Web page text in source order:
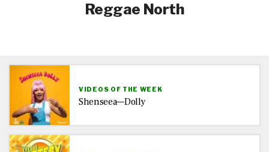
Reggae North
VIDEOS OF THE WEEK
Shenseea—Dolly